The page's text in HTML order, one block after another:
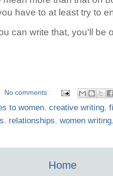
have to at least try to
can write that, you'll be
No comments:
to women, creative writing,
, relationships, women writing
Home